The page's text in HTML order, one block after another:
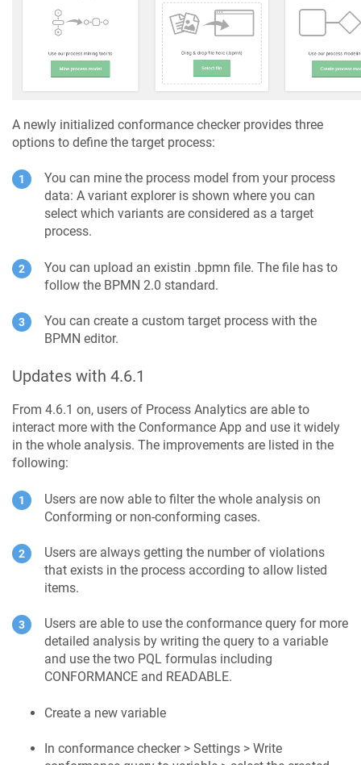
A newly initialized conformance checker provides three
options to define the target process:
You can mine the process model from your process
data: A variant explorer is shown where you can
select which variants are considered as a target
process.
You can upload an existin .bpmn file. The file has to
follow the BPMN 2.0 standard.
You can create a custom target process with the
BPMN editor.
Updates with 4.6.1
From 4.6.1 on, users of Process Analytics are able to
interact more with the Conformance App and use it widely
in the whole analysis. The improvements are listed in the
following:
Users are now able to filter the whole analysis on
Conforming or non-conforming cases.
Users are always getting the number of violations
that exists in the process according to allow listed
items.
Users are able to use the conformance query for more
detailed analysis by writing the query to a variable
and use the two PQL formulas including
CONFORMANCE and READABLE.
Create a new variable
In conformance checker > Settings > Write